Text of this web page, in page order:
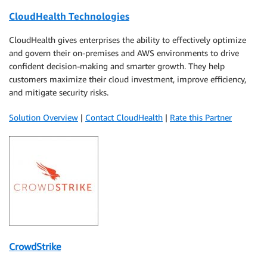
CloudHealth Technologies
CloudHealth gives enterprises the ability to effectively optimize
and govern their on-premises and AWS environments to drive
confident decision-making and smarter growth. They help
customers maximize their cloud investment, improve efficiency,
and mitigate security risks.
Solution Overview | Contact CloudHealth | Rate this Partner
CrowdStrike